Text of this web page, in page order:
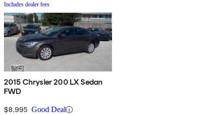
Includes dealer fees
2015 Chrysler 200 LX Sedan
FWD
$8,995 Good Deal